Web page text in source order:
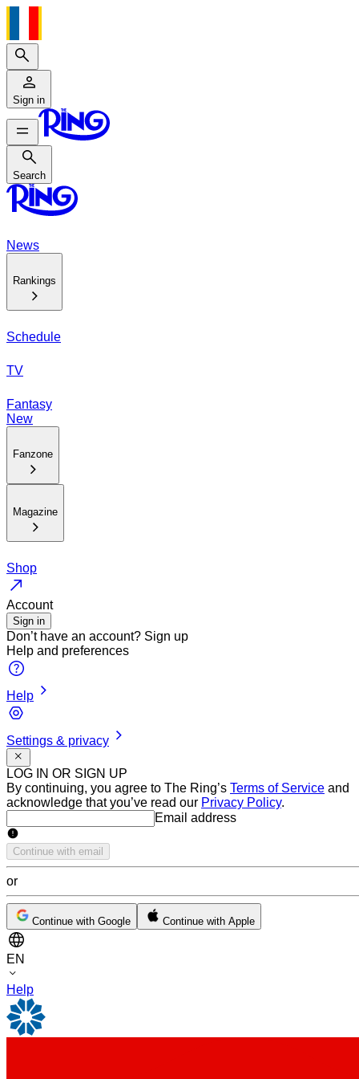
Search
Sign in
Search
Search
News
Rankings
Schedule
TV
Fantasy
New
Fanzone
Magazine
Shop
Account
Sign in
Don’t have an account? Sign up
Help and preferences
Help
Settings & privacy
LOG IN OR SIGN UP
By continuing, you agree to The Ring’s Terms of Service and
acknowledge that you’ve read our Privacy Policy.
Email addressEmail address
Continue with email
or
Continue with Google Continue with Apple
EN
Help